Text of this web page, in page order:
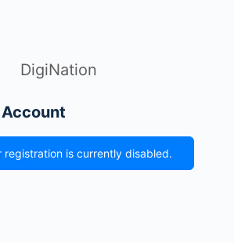
DigiNation
registration is currently disabled.